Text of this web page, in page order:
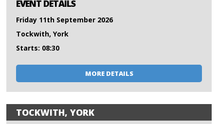
EVENT DETAILS
Friday 11th September 2026
Tockwith, York
Starts: 08:30
MORE DETAILS
TOCKWITH, YORK